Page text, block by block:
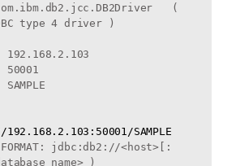
(
type 4 driver )
192.168.2.103
SAMPLE
FORMAT: jdbc:db2://<host>[:
)